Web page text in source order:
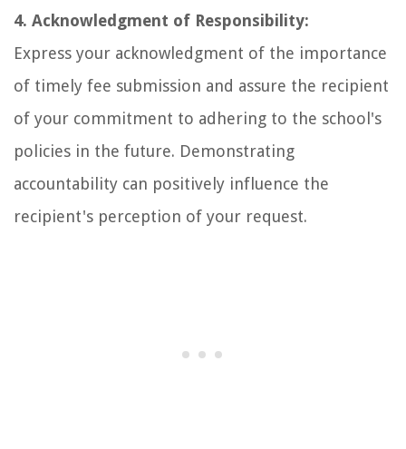
4. Acknowledgment of Responsibility:
Express your acknowledgment of the importance
of timely fee submission and assure the recipient
of your commitment to adhering to the school's
policies in the future. Demonstrating
accountability can positively influence the
recipient's perception of your request.